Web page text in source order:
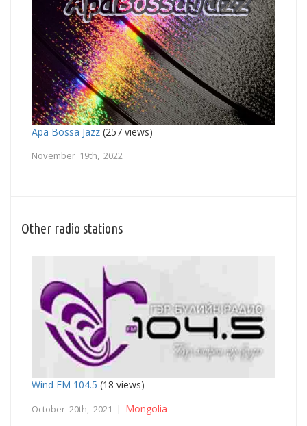
Apa Bossa Jazz (257 views)
November 19th, 2022
Other radio stations
Wind FM 104.5 (18 views)
October 20th, 2021 | Mongolia